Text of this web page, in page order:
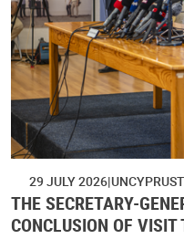
29 JULY 2026
THE SECRETARY-
CONCLUSION OF VISIT